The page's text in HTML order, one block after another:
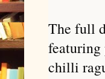
The full
featuring
chilli